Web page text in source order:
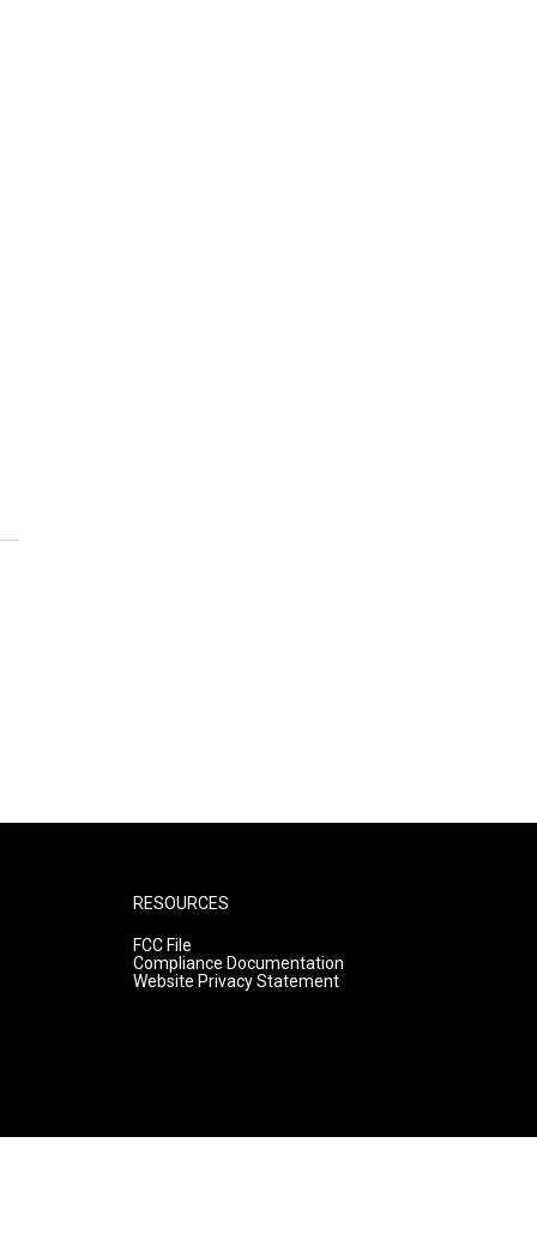
RESOURCES
FCC File
Compliance Documentation
Website Privacy Statement